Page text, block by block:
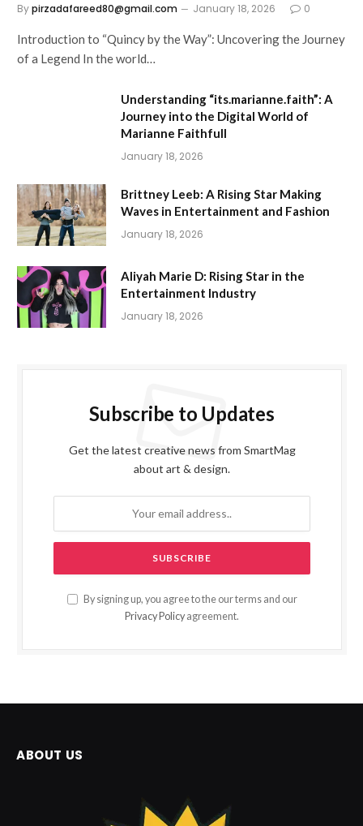
Bypirzadafareed80@gmail.com January 18, 2026 0
Introduction to “Quincy by the Way”: Uncovering the Journey
of a Legend In the world…
Understanding “its.marianne.faith”: A
Journey into the Digital World of
Marianne Faithfull
January 18, 2026
Brittney Leeb: A Rising Star Making
Waves in Entertainment and Fashion
January 18, 2026
Aliyah Marie D: Rising Star in the
Entertainment Industry
January 18, 2026
Subscribe to Updates
Get the latest creative news from SmartMag
about art & design.
By signing up, you agree to the our terms and our
Privacy Policy agreement.
ABOUT US